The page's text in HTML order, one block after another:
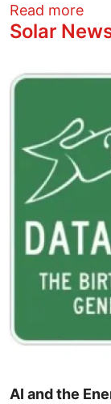
Read more
Solar
AI and the